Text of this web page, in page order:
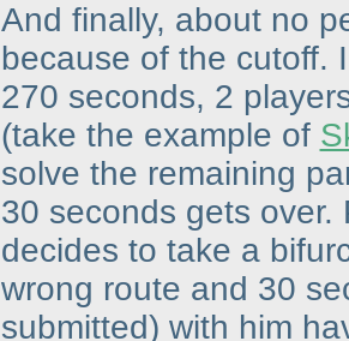
And finally, about no
because of the cutoff.
270 seconds, 2
(take the example of
solve the remaining
30 seconds gets
decides to take a
wrong route and 30
submitted) with him